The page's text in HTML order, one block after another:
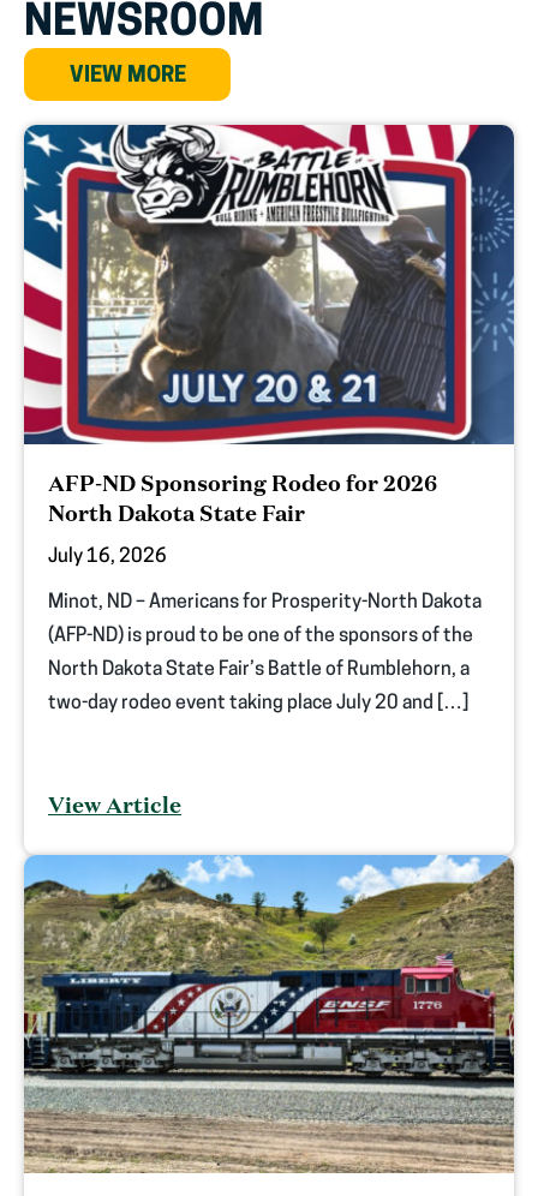
NEWSROOM
VIEW MORE
AFP-ND Sponsoring Rodeo for 2026
North Dakota State Fair
July 16, 2026
Minot, ND – Americans for Prosperity-North Dakota
(AFP-ND) is proud to be one of the sponsors of the
North Dakota State Fair’s Battle of Rumblehorn, a
two-day rodeo event taking place July 20 and […]
View Article